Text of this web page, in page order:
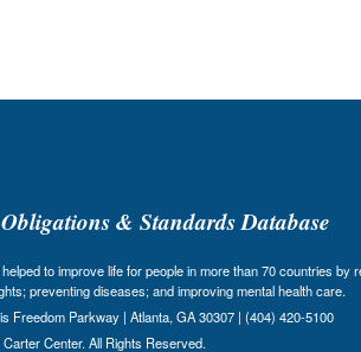
& Standards Database
to improve life for people in more than 70 countries by
preventing diseases; and improving mental health care.
Freedom Parkway | Atlanta, GA 30307 | (404) 420-5100
Center. All Rights Reserved.